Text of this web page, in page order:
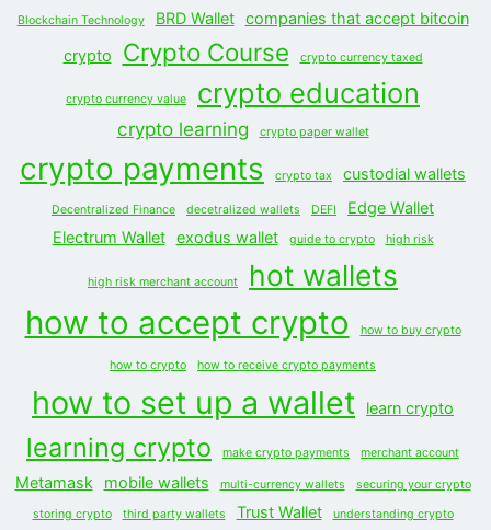
Blockchain Technology BRD Wallet
companies that accept bitcoin
crypto
Crypto Course crypto currency taxed
crypto currency value crypto education
crypto learning crypto paper wallet
crypto payments crypto tax custodial wallets
Decentralized Finance decetralized wallets DEFI
Edge Wallet
Electrum Wallet
exodus wallet guide to crypto high risk
high risk merchant account hot wallets
how to accept crypto how to buy crypto
how to crypto how to receive crypto payments
how to set up a wallet learn crypto
learning crypto make crypto payments merchant account
Metamask mobile wallets multi-currency wallets securing your crypto
storing crypto third party wallets Trust Wallet understanding crypto